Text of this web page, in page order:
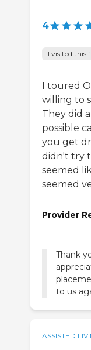
4
I visited this
I toured
willing to
They did
possible
you get
didn't try
seemed
seemed
Provider
Thank
to us
ASSISTED